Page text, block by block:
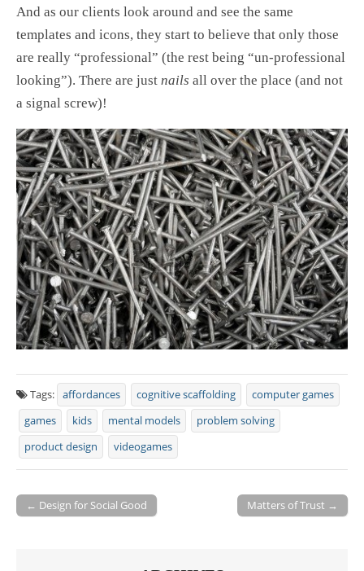
And as our clients look around and see the same
templates and icons, they start to believe that only those
are really “professional” (the rest being “un-professional
looking”). There are just nails all over the place (and not
a signal screw)!
Tags: affordances cognitive scaffolding
computer games
games
kids mental models
problem solving
product design
videogames
Post navigation
← Design for Social Good Matters of Trust →